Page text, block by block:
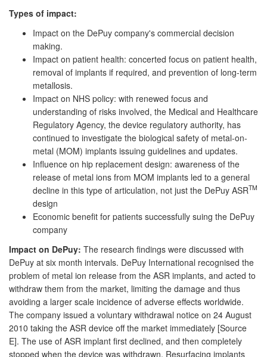
Types of impact:
Impact on the DePuy company's commercial decision
making.
Impact on patient health: concerted focus on patient health,
removal of implants if required, and prevention of long-term
metallosis.
Impact on NHS policy: with renewed focus and
understanding of risks involved, the Medical and Healthcare
Regulatory Agency, the device regulatory authority, has
continued to investigate the biological safety of metal-on-
metal (MOM) implants issuing guidelines and updates.
Influence on hip replacement design: awareness of the
release of metal ions from MOM implants led to a general
decline in this type of articulation, not just the DePuy ASRTM
design
Economic benefit for patients successfully suing the DePuy
company
Impact on DePuy: The research findings were discussed with
DePuy at six month intervals. DePuy International recognised the
problem of metal ion release from the ASR implants, and acted to
withdraw them from the market, limiting the damage and thus
avoiding a larger scale incidence of adverse effects worldwide.
The company issued a voluntary withdrawal notice on 24 August
2010 taking the ASR device off the market immediately [Source
E]. The use of ASR implant first declined, and then completely
stopped when the device was withdrawn. Resurfacing implants